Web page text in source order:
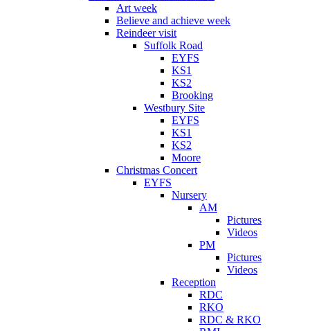
Art week
Believe and achieve week
Reindeer visit
Suffolk Road
EYFS
KS1
KS2
Brooking
Westbury Site
EYFS
KS1
KS2
Moore
Christmas Concert
EYFS
Nursery
AM
Pictures
Videos
PM
Pictures
Videos
Reception
RDC
RKO
RDC & RKO